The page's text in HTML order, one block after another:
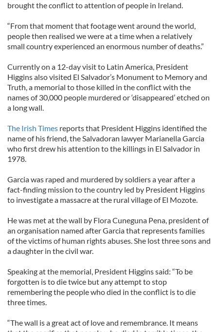
brought the conflict to attention of people in Ireland.
“From that moment that footage went around the world,
people then realised we were at a time when a relatively
small country experienced an enormous number of deaths.”
Currently on a 12-day visit to Latin America, President
Higgins also visited El Salvador’s Monument to Memory and
Truth, a memorial to those killed in the conflict with the
names of 30,000 people murdered or ‘disappeared’ etched on
a long wall.
The Irish Times reports that President Higgins identified the
name of his friend, the Salvadoran lawyer Marianella Garcia
who first drew his attention to the killings in El Salvador in
1978.
Garcia was raped and murdered by soldiers a year after a
fact-finding mission to the country led by President Higgins
to investigate a massacre at the rural village of El Mozote.
He was met at the wall by Flora Cuneguna Pena, president of
an organisation named after Garcia that represents families
of the victims of human rights abuses. She lost three sons and
a daughter in the civil war.
Speaking at the memorial, President Higgins said: “To be
forgotten is to die twice but any attempt to stop
remembering the people who died in the conflict is to die
three times.
“The wall is a great act of love and remembrance. It means